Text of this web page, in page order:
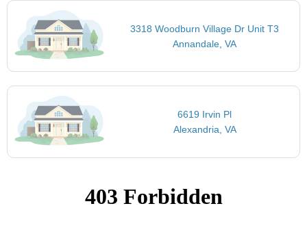
3318 Woodburn Village Dr Unit T3
Annandale, VA
6619 Irvin Pl
Alexandria, VA